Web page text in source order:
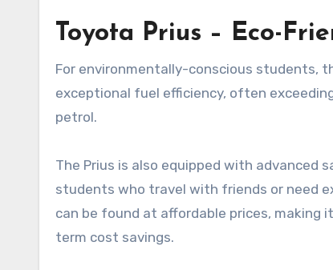
Toyota Prius – Eco-
For environmentally-conscious students,
exceptional fuel efficiency, often
petrol.
The Prius is also equipped with
students who travel with friends or need
can be found at affordable prices,
term cost savings.